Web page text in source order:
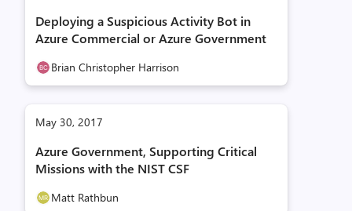
Deploying a Suspicious Activity Bot in
Azure Commercial or Azure Government
Brian Christopher Harrison
May 30, 2017
Azure Government, Supporting Critical
Missions with the NIST CSF
Matt Rathbun